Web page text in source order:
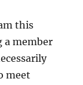
this
member
meet